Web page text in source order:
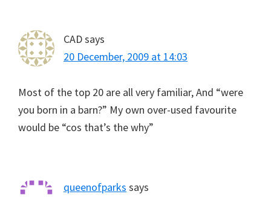
CADsays
20 December, 2009 at 14:03
Most of the top 20 are all very familiar, And “were
you born in a barn?” My own over-used favourite
would be “cos that’s the why”
queenofparks says